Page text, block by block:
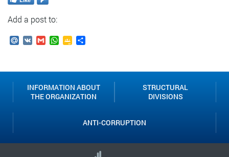
Add a post to:
Mail.Ru
VK GmailWhatsApp
Google
INFORMATION ABOUT
THE ORGANIZATION
STRUCTURAL
DIVISIONS
ANTI-CORRUPTION